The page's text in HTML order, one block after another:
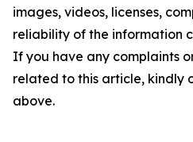
images, videos, licenses,
reliability of the information
If you have any complaints
related to this article, kindly
above.